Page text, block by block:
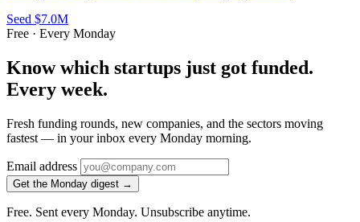
Seed $7.0M
Free · Every Monday
Know which startups just got funded.
Every week.
Fresh funding rounds, new companies, and the sectors moving
fastest — in your inbox every Monday morning.
Email address
Get the Monday digest →
Free. Sent every Monday. Unsubscribe anytime.